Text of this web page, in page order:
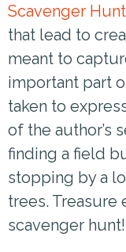
Scavenger Hunt
that lead to
meant to
important part
taken to
of the author’s
finding a field
stopping by a
trees.
scavenger hunt!